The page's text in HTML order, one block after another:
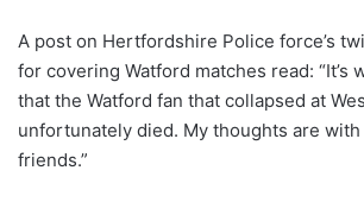
A post on Hertfordshire Police force’s
for covering Watford matches read: “It’s
that the Watford fan that collapsed at
unfortunately died. My thoughts are with
friends.”